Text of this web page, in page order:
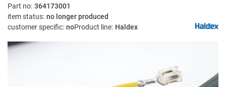
Part no: 364173001
item status: no longer produced
customer specific: noProduct line: Haldex